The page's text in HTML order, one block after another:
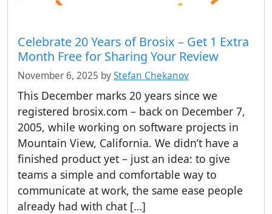
Celebrate 20 Years of Brosix – Get 1 Extra
Month Free for Sharing Your Review
November 6, 2025 byStefan Chekanov
This December marks 20 years since we
registered brosix.com – back on December 7,
2005, while working on software projects in
Mountain View, California. We didn’t have a
finished product yet – just an idea: to give
teams a simple and comfortable way to
communicate at work, the same ease people
already had with chat […]